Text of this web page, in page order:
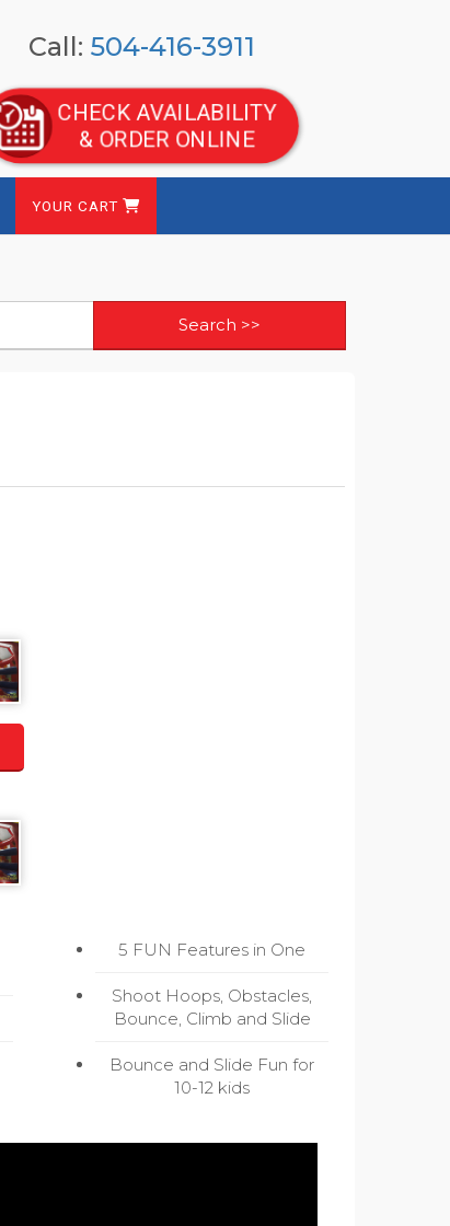
Call: 504-416-3911
CHECK AVAILABILITY
& ORDER ONLINE
YOUR CART
5 FUN Features in One
Shoot Hoops, Obstacles,
Bounce, Climb and Slide
Bounce and Slide Fun for
10-12 kids